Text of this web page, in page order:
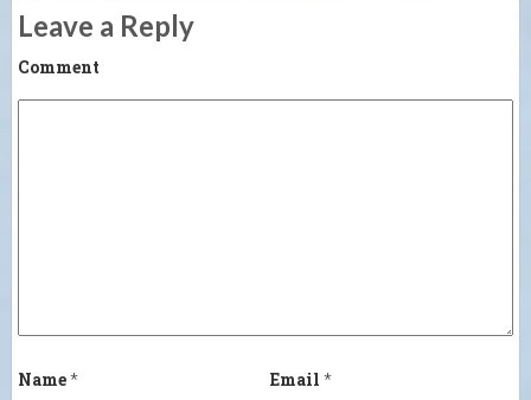
Leave a Reply
Comment
Name* Email *